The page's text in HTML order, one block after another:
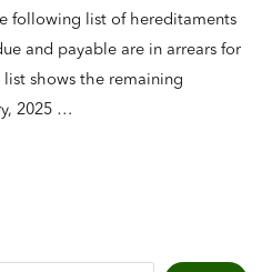
following list of hereditaments
and payable are in arrears for
shows the remaining
2025 …